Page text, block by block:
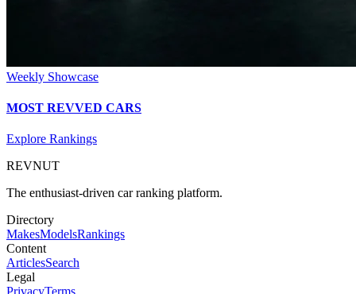
Weekly Showcase
MOST REVVED CARS
Explore Rankings
REVNUT
The enthusiast-driven car ranking platform.
Directory
MakesModelsRankings
Content
ArticlesSearch
Legal
PrivacyTerms